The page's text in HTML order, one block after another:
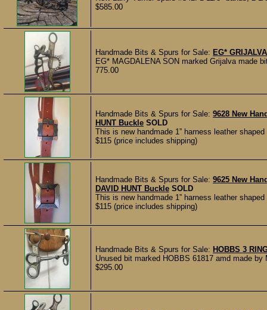
$585.00
Handmade Bits & Spurs for Sale: EG*
EG* MAGDALENA SON marked Grijalva made
775.00
Handmade Bits & Spurs for Sale: 9628 New
HUNT Buckle SOLD
This is new handmade 1” harness leather
$115 (price includes shipping)
Handmade Bits & Spurs for Sale: 9625 New
DAVID HUNT Buckle SOLD
This is new handmade 1” harness leather
$115 (price includes shipping)
Handmade Bits & Spurs for Sale: HOBBS 3
Unused bit marked HOBBS 61817 amd made
$295.00